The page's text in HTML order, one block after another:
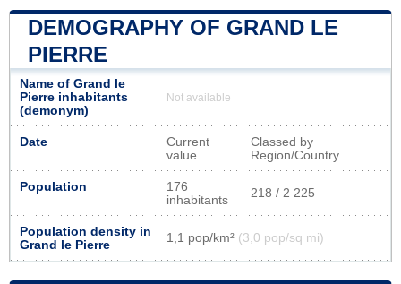
DEMOGRAPHY OF GRAND LE
PIERRE
Name of Grand le
Pierre inhabitants
(demonym)
Not available
Date
Current
value
Classed by
Region/Country
Population
176
inhabitants
218 / 2 225
Population density in
Grand le Pierre
1,1 pop/km² (3,0 pop/sq mi)